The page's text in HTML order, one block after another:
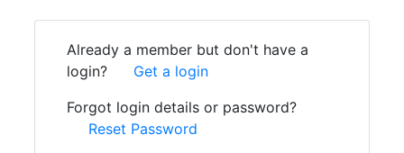
Already a member but don't have a
login?
Get a login
Forgot login details or password?
Reset Password